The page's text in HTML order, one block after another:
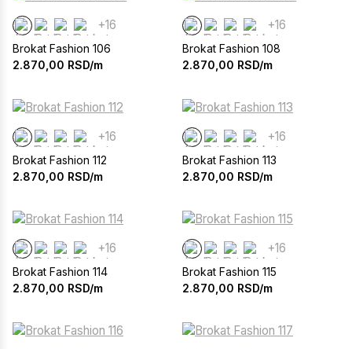
+16
Brokat Fashion 106
2.870,00 RSD/m
+16
Brokat Fashion 108
2.870,00 RSD/m
+16
Brokat Fashion 112
2.870,00 RSD/m
+16
Brokat Fashion 113
2.870,00 RSD/m
+16
Brokat Fashion 114
2.870,00 RSD/m
+16
Brokat Fashion 115
2.870,00 RSD/m